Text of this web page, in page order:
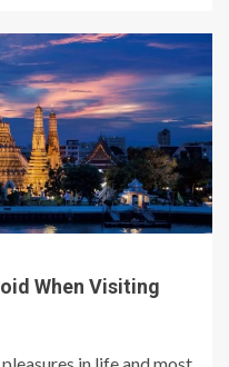
When Visiting